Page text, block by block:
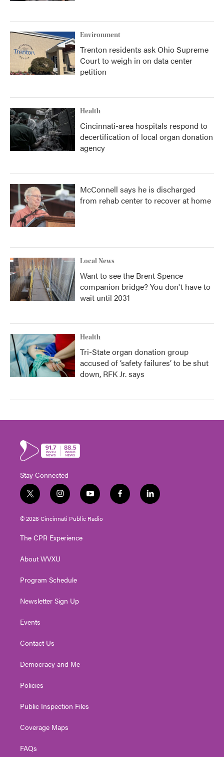
Environment
Trenton residents ask Ohio Supreme
Court to weigh in on data center
petition
Health
Cincinnati-area hospitals respond to
decertification of local organ donation
agency
McConnell says he is discharged
from rehab center to recover at home
Local News
Want to see the Brent Spence
companion bridge? You don't have to
wait until 2031
Health
Tri-State organ donation group
accused of ‘safety failures’ to be shut
down, RFK Jr. says
Stay Connected
t
w
i
t
e
i
n
s
t
g
a
y
o
u
t
f
a
l
i
© 2026 Cincinnati Public Radio
The CPR Experience
About WVXU
Program Schedule
Newsletter Sign Up
Events
Contact Us
Democracy and Me
Policies
Public Inspection Files
Coverage Maps
FAQs